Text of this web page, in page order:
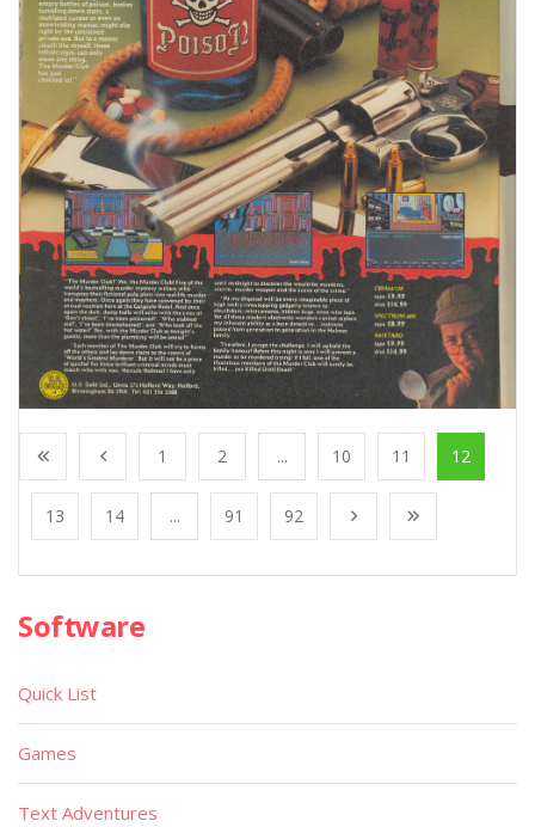
1 2 ... 10 11 12
13 14 ... 91 92
Software
Quick List
Games
Text Adventures